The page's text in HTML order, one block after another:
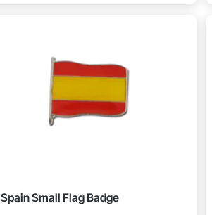
Spain Small Flag Badge